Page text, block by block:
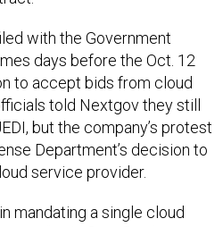
days before the Oct. 12
to accept bids from cloud
told Nextgov they still
but the company’s protest
Department’s decision to
service provider.
said Sam Gordy,